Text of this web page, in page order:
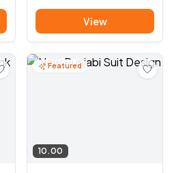
View
Featured
10.00